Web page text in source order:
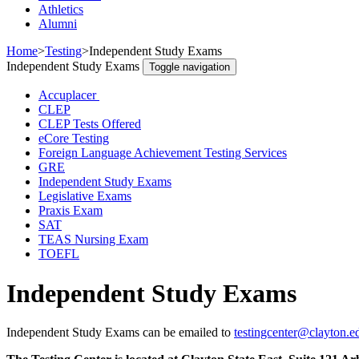
Athletics
Alumni
Home>Testing>Independent Study Exams
Independent Study Exams
Toggle navigation
Accuplacer
CLEP
CLEP Tests Offered
eCore Testing
Foreign Language Achievement Testing Services
GRE
Independent Study Exams
Legislative Exams
Praxis Exam
SAT
TEAS Nursing Exam
TOEFL
Independent Study Exams
Independent Study Exams can be emailed to